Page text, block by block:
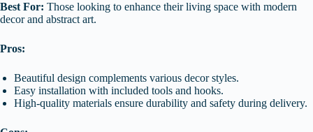
Best For: Those looking to enhance their living space with modern
decor and abstract art.
Pros:
Beautiful design complements various decor styles.
Easy installation with included tools and hooks.
High-quality materials ensure durability and safety during delivery.